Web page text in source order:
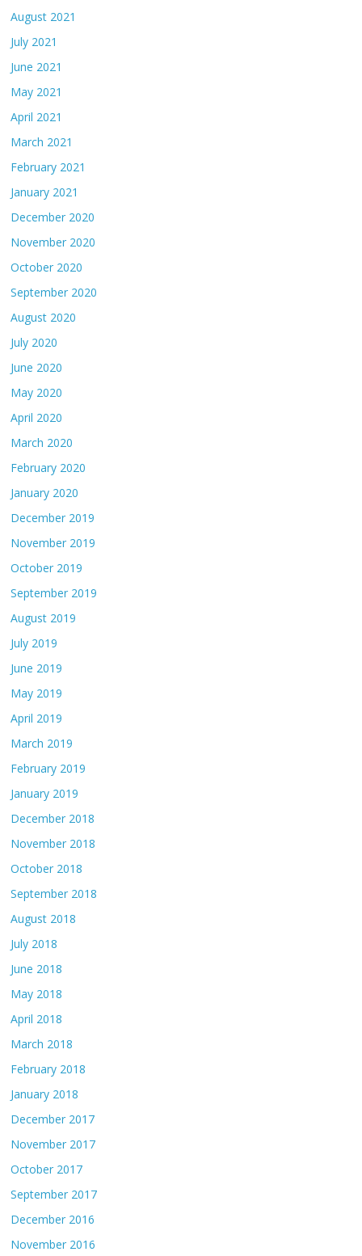
August 2021
July 2021
June 2021
May 2021
April 2021
March 2021
February 2021
January 2021
December 2020
November 2020
October 2020
September 2020
August 2020
July 2020
June 2020
May 2020
April 2020
March 2020
February 2020
January 2020
December 2019
November 2019
October 2019
September 2019
August 2019
July 2019
June 2019
May 2019
April 2019
March 2019
February 2019
January 2019
December 2018
November 2018
October 2018
September 2018
August 2018
July 2018
June 2018
May 2018
April 2018
March 2018
February 2018
January 2018
December 2017
November 2017
October 2017
September 2017
December 2016
November 2016